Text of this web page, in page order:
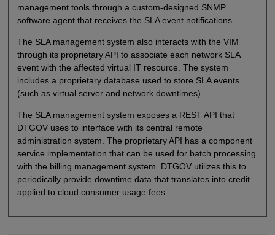
management tools through a custom-designed SNMP
software agent that receives the SLA event notifications.
The SLA management system also interacts with the VIM
through its proprietary API to associate each network SLA
event with the affected virtual IT resource. The system
includes a proprietary database used to store SLA events
(such as virtual server and network downtimes).
The SLA management system exposes a REST API that
DTGOV uses to interface with its central remote
administration system. The proprietary API has a component
service implementation that can be used for batch processing
with the billing management system. DTGOV utilizes this to
periodically provide downtime data that translates into credit
applied to cloud consumer usage fees.